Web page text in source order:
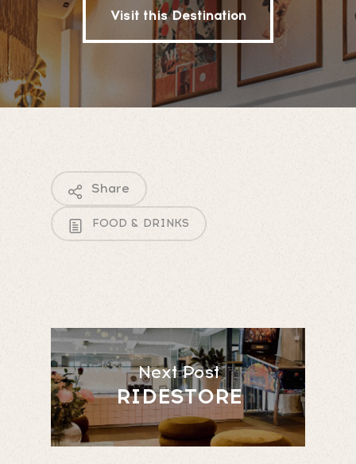
Visit this Destination
Share
FOOD & DRINKS
Next Post
RIDESTORE